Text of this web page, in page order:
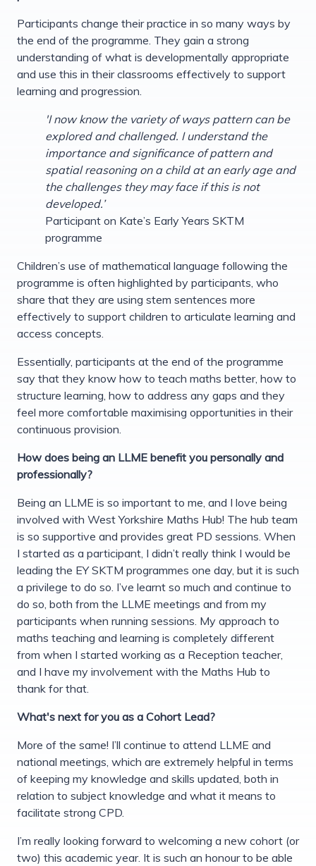
Participants change their practice in so many ways by
the end of the programme. They gain a strong
understanding of what is developmentally appropriate
and use this in their classrooms effectively to support
learning and progression.
'I now know the variety of ways pattern can be
explored and challenged. I understand the
importance and significance of pattern and
spatial reasoning on a child at an early age and
the challenges they may face if this is not
developed.’
Participant on Kate’s Early Years SKTM
programme
Children’s use of mathematical language following the
programme is often highlighted by participants, who
share that they are using stem sentences more
effectively to support children to articulate learning and
access concepts.
Essentially, participants at the end of the programme
say that they know how to teach maths better, how to
structure learning, how to address any gaps and they
feel more comfortable maximising opportunities in their
continuous provision.
How does being an LLME benefit you personally and
professionally?
Being an LLME is so important to me, and I love being
involved with West Yorkshire Maths Hub! The hub team
is so supportive and provides great PD sessions. When
I started as a participant, I didn’t really think I would be
leading the EY SKTM programmes one day, but it is such
a privilege to do so. I’ve learnt so much and continue to
do so, both from the LLME meetings and from my
participants when running sessions. My approach to
maths teaching and learning is completely different
from when I started working as a Reception teacher,
and I have my involvement with the Maths Hub to
thank for that.
What's next for you as a Cohort Lead?
More of the same! I’ll continue to attend LLME and
national meetings, which are extremely helpful in terms
of keeping my knowledge and skills updated, both in
relation to subject knowledge and what it means to
facilitate strong CPD.
I’m really looking forward to welcoming a new cohort (or
two) this academic year. It is such an honour to be able